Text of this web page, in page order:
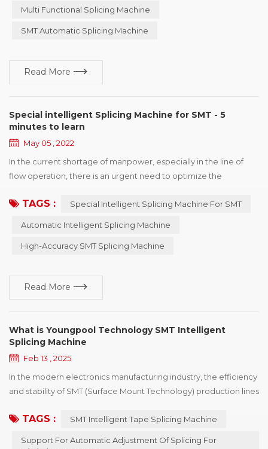
ten years of experience and accumulated! ...
Multi Functional Splicing Machine
SMT Automatic Splicing Machine
Read More
Special intelligent Splicing Machine for SMT - 5
minutes to learn
May 05 , 2022
In the current shortage of manpower, especially in the line of
flow operation, there is an urgent need to optimize the
mission of " Make Electronics Manufacturing Simpler!" and
Special person to do special things is ingenuity! YOUNGPOOL
Technology quiet efforts and accumulation of mor...
TAGS : Special Intelligent Splicing Machine For SMT
Automatic Intelligent Splicing Machine
High-Accuracy SMT Splicing Machine
Read More
What is Youngpool Technology SMT Intelligent
Splicing Machine
Feb 13 , 2025
In the modern electronics manufacturing industry, the efficiency
and stability of SMT (Surface Mount Technology) production lines
enhance the level of production automation and reduce manual
TAGS : SMT Intelligent Tape Splicing Machine
Support For Automatic Adjustment Of Splicing For